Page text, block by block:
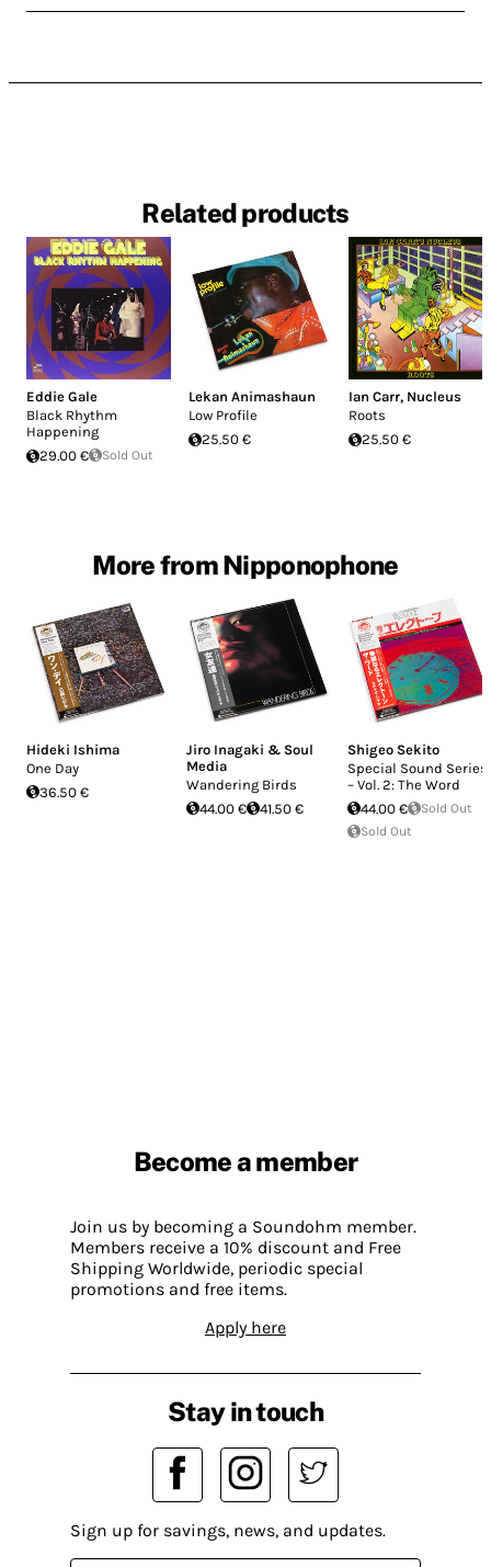
Related products
Eddie Gale
Black Rhythm
Happening
29.00 €
Sold Out
Lekan Animashaun
Low Profile
25.50 €
Ian Carr, Nucleus
Roots
25.50 €
More from Nipponophone
Hideki Ishima
One Day
36.50 €
Jiro Inagaki & Soul
Media
Wandering Birds
44.00 €
41.50 €
Shigeo Sekito
Special Sound Series
– Vol. 2: The Word
44.00 €
Sold Out
Sold Out
Become a member
Join us by becoming a Soundohm member.
Members receive a 10% discount and Free
Shipping Worldwide, periodic special
promotions and free items.
Apply here
Stay in touch
Sign up for savings, news, and updates.